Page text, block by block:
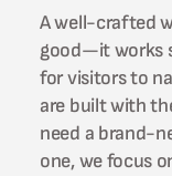
A well-crafted
good—it works
for visitors to
are built with
need a brand-
one, we focus